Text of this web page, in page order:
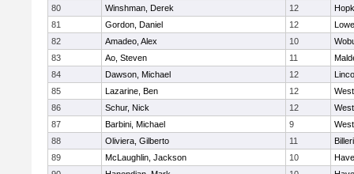
80
Winshman, Derek 12
81
Gordon, Daniel 12
82
Amadeo, Alex 10
83
Ao, Steven 11
84
Dawson, Michael 12
85
Lazarine, Ben 12
86
Schur, Nick 12
87
Barbini, Michael 9
88
Oliviera, Gilberto 11
89
McLaughlin, Jackson 10